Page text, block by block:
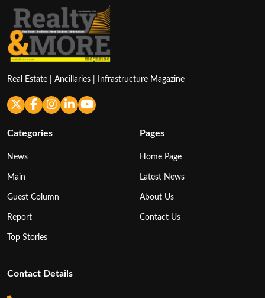
Real Estate | Ancillaries | Infrastructure Magazine
Categories
News
Main
Guest Column
Report
Top Stories
Pages
Home Page
Latest News
About Us
Contact Us
Contact Details